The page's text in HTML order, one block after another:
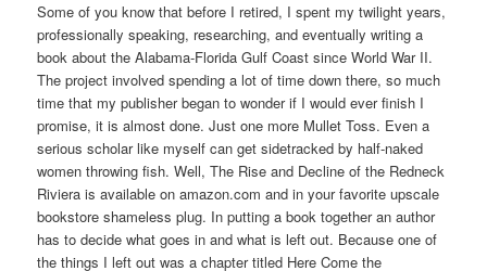
Some of you know that before I retired, I spent my twilight years,
professionally speaking, researching, and eventually writing a
book about the Alabama-Florida Gulf Coast since World War II.
The project involved spending a lot of time down there, so much
time that my publisher began to wonder if I would ever finish I
promise, it is almost done. Just one more Mullet Toss. Even a
serious scholar like myself can get sidetracked by half-naked
women throwing fish. Well, The Rise and Decline of the Redneck
Riviera is available on amazon.com and in your favorite upscale
bookstore shameless plug. In putting a book together an author
has to decide what goes in and what is left out. Because one of
the things I left out was a chapter titled Here Come the